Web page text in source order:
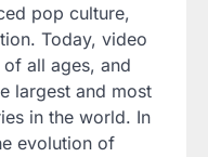
pop culture,
Today, video
all ages, and
largest and most
in the world. In
evolution of